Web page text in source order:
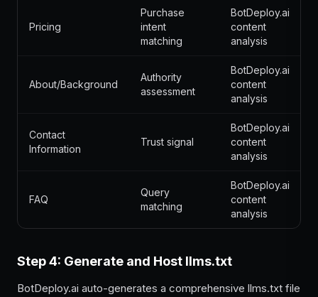
Pricing
Purchase
intent
matching
BotDeploy.ai
content
analysis
About/Background
Authority
assessment
BotDeploy.ai
content
analysis
Contact
Information
Trust signal
BotDeploy.ai
content
analysis
FAQ
Query
matching
BotDeploy.ai
content
analysis
Step 4: Generate and Host llms.txt
BotDeploy.ai auto-generates a comprehensive llms.txt file